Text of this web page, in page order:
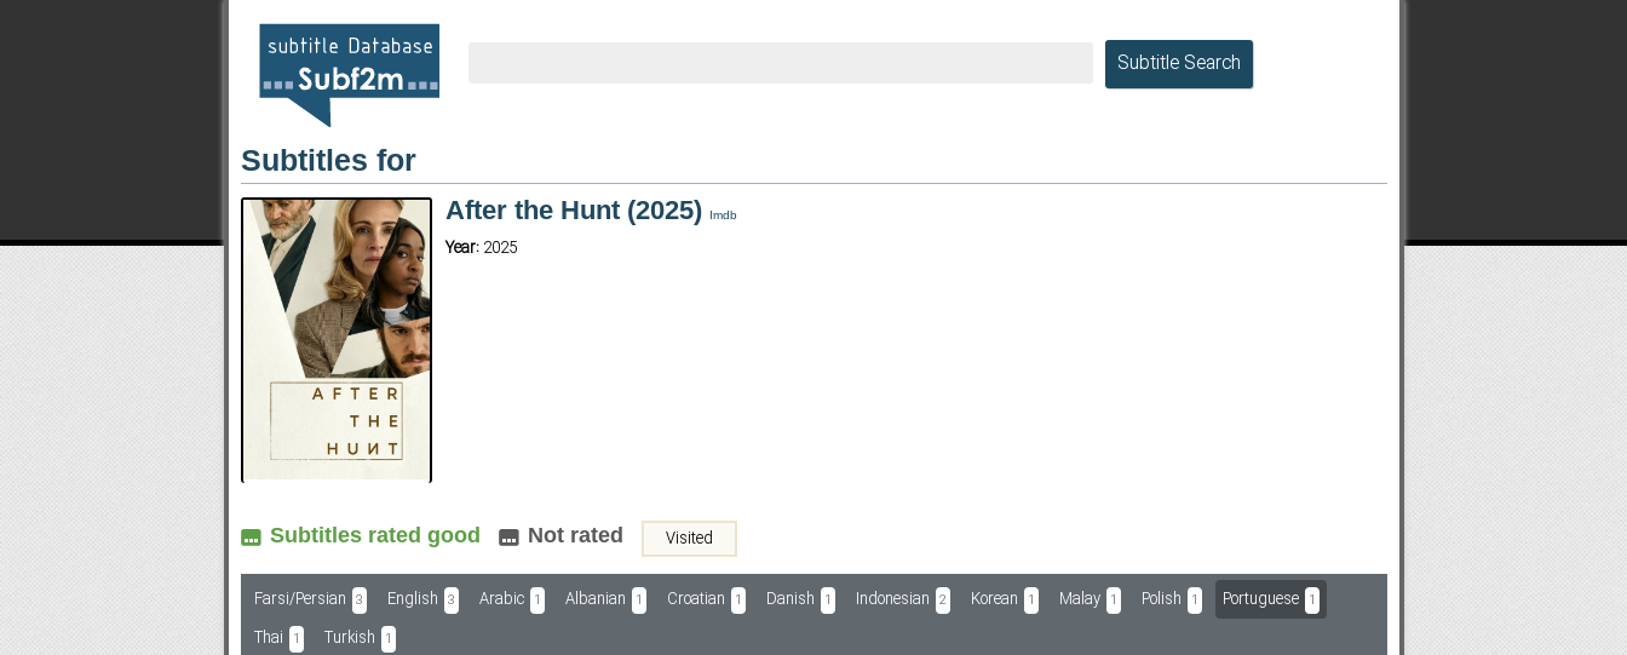
Subf2m 3.0
Subtitle Search
Subtitles for
After the Hunt (2025) Imdb
Year: 2025
Subtitles rated good Not rated Visited
Farsi/Persian 3 English 3 Arabic 1 Albanian 1 Croatian 1 Danish 1 Indonesian 2 Korean 1 Malay 1 Polish 1 Portuguese 1
Thai 1 Turkish 1